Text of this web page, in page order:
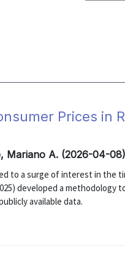
Prices in
Mariano A. (2026-04-08)
to a surge of interest in the
developed a methodology
available data.